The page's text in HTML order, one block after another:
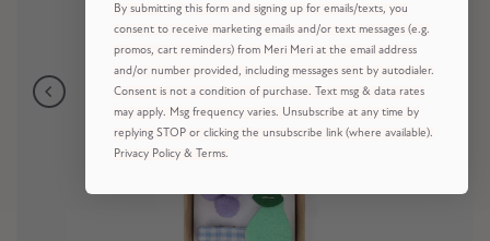
By submitting this form and signing up for emails/texts, you
consent to receive marketing emails and/or text messages (e.g.
promos, cart reminders) from Meri Meri at the email address
and/or number provided, including messages sent by autodialer.
Consent is not a condition of purchase. Text msg & data rates
may apply. Msg frequency varies. Unsubscribe at any time by
replying STOP or clicking the unsubscribe link (where available).
Privacy Policy & Terms.